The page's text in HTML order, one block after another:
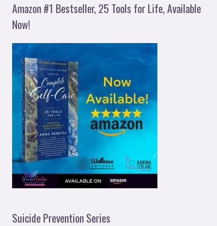
Amazon #1 Bestseller, 25 Tools for Life, Available
Now!
Suicide Prevention Series